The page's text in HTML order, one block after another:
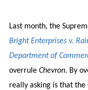
Last month, the
Bright Enterprises v.
Department of
overrule Chevron. By
really asking is that